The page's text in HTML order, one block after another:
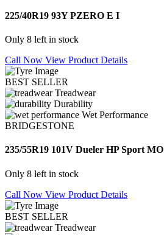
225/40R19 93Y PZERO E I
Only 8 left in stock
Call Now View Product Details
BEST SELLER
Treadwear
Durability
Wet Performance
BRIDGESTONE
235/55R19 101V Dueler HP Sport MO
Only 8 left in stock
Call Now View Product Details
BEST SELLER
Treadwear